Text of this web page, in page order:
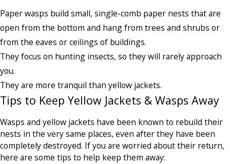
Paper wasps build small, single-comb paper nests that are
open from the bottom and hang from trees and shrubs or
from the eaves or ceilings of buildings.
They focus on hunting insects, so they will rarely approach
you.
They are more tranquil than yellow jackets.
Tips to Keep Yellow Jackets & Wasps Away
Wasps and yellow jackets have been known to rebuild their
nests in the very same places, even after they have been
completely destroyed. If you are worried about their return,
here are some tips to help keep them away: